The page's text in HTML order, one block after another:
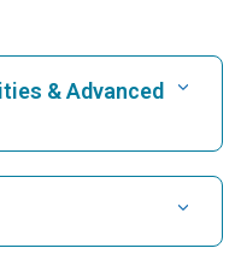
& Advanced